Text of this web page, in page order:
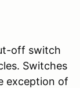
off switch
Switches
exception of